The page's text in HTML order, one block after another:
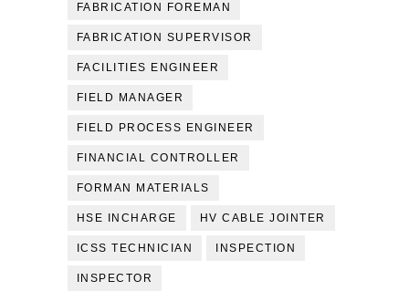
FABRICATION FOREMAN
FABRICATION SUPERVISOR
FACILITIES ENGINEER
FIELD MANAGER
FIELD PROCESS ENGINEER
FINANCIAL CONTROLLER
FORMAN MATERIALS
HSE INCHARGE HV CABLE JOINTER
ICSS TECHNICIAN INSPECTION
INSPECTOR